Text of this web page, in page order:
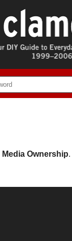
Media Ownership.